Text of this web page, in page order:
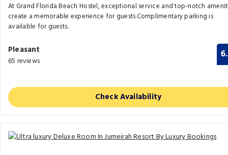
At Grand Florida Beach Hostel, exceptional service and top-notch
create a memorable experience for guests.Complimentary parking is
available for guests.
Pleasant
65 reviews
Check Availability